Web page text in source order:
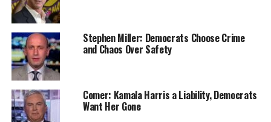
Stephen Miller: Democrats Choose Crime
and Chaos Over Safety
Comer: Kamala Harris a Liability, Democrats
Want Her Gone